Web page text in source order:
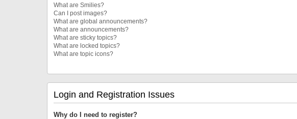
What are Smilies?
Can I post images?
What are global announcements?
What are announcements?
What are sticky topics?
What are locked topics?
What are topic icons?
Login and Registration Issues
Why do I need to register?